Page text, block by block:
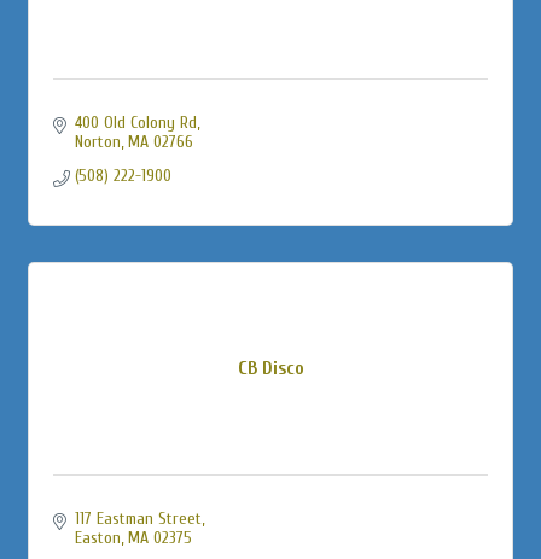
400 Old Colony Rd
Norton MA 02766
(508) 222-1900
CB Disco
117 Eastman Street
Easton MA 02375